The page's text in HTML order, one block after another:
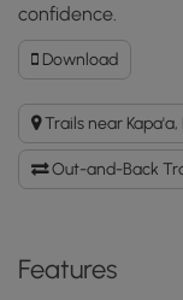
confidence.
DownloadDownload
Rainbow
(Kauai)
GPX
Data
Trails near Kapa'a,
Out-and-Back
Features